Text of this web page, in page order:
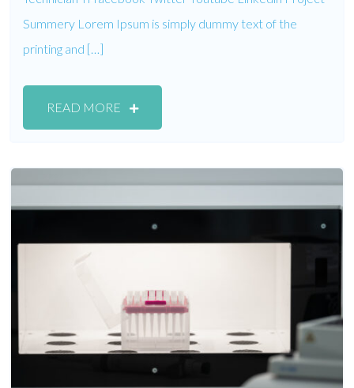
Summery Lorem Ipsum is simply dummy text of the
printing and […]
READ MORE